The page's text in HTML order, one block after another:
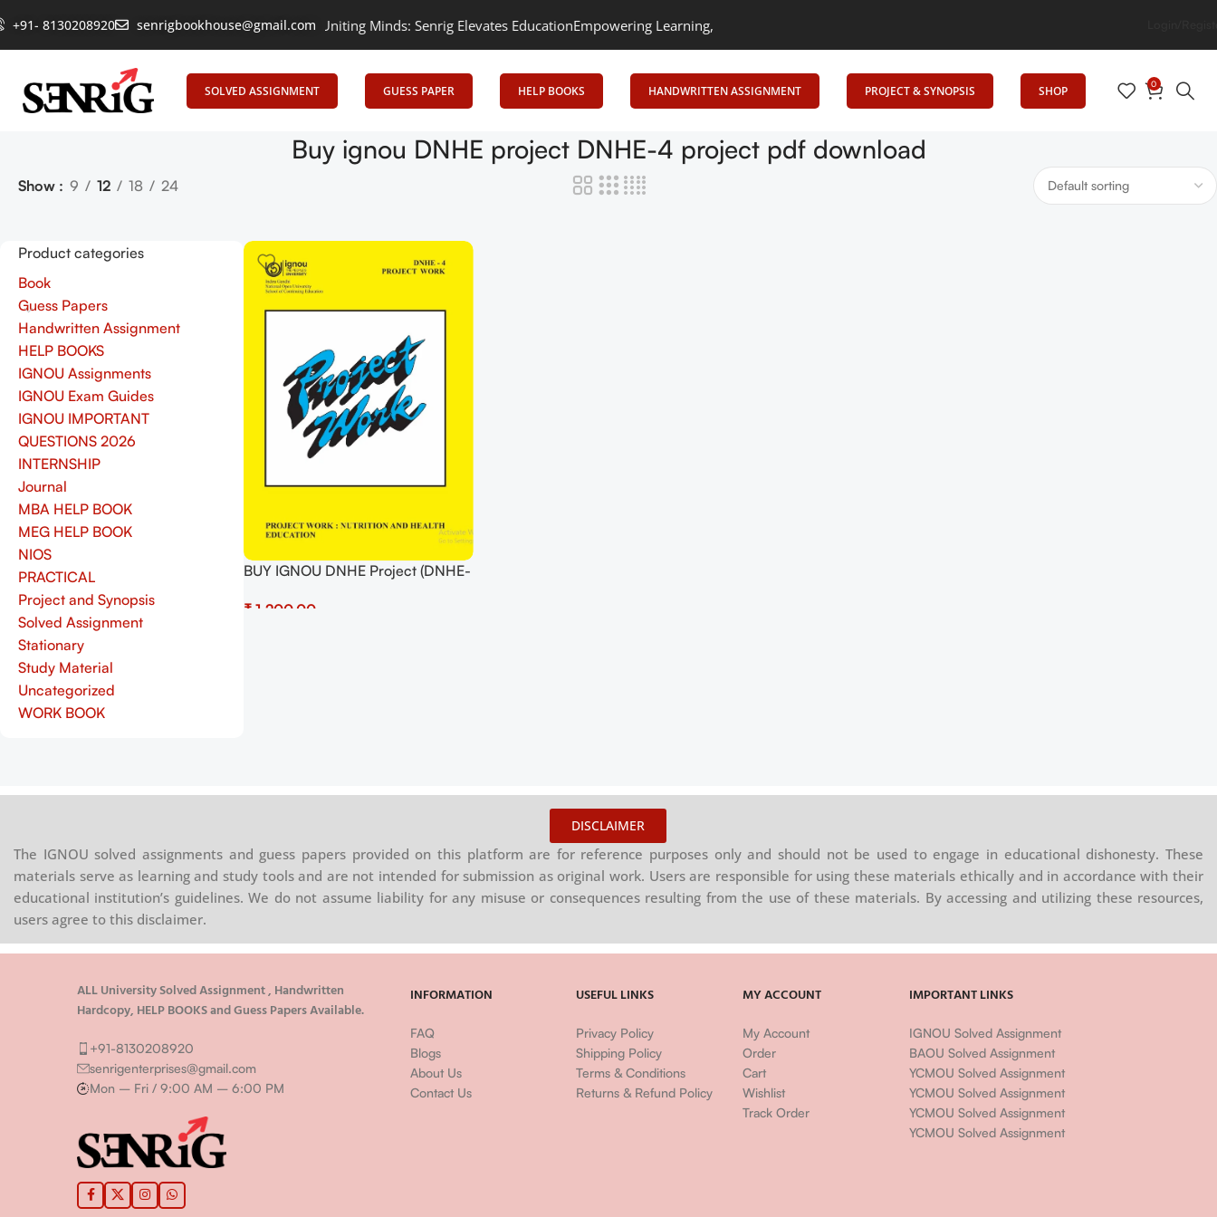
+91- 8130208920 senrigbookhouse@gmail.com
Empowering Learning, Uniting Minds: Senrig Elevates EducationEmpowering Learning, Uniting Minds: Senrig Elevates Education
SOLVED ASSIGNMENT GUESS PAPER HELP BOOKS HANDWRITTEN ASSIGNMENT PROJECT & SYNOPSIS SHOP 0
Buy ignou DNHE project DNHE-4 project pdf download
Show 9 12 18 24
Product categories
Book
Guess Papers
Handwritten Assignment
HELP BOOKS
IGNOU Assignments
IGNOU Exam Guides
IGNOU IMPORTANT
QUESTIONS 2026
INTERNSHIP
Journal
MBA HELP BOOK
MEG HELP BOOK
NIOS
PRACTICAL
Project and Synopsis
Solved Assignment
Stationary
Study Material
Uncategorized
WORK BOOK
BUY IGNOU DNHE Project (DNHE-
₹
DISCLAIMER
The IGNOU solved assignments and guess papers provided on this platform are for reference purposes only and should not be used to engage in educational dishonesty. These
materials serve as learning and study tools and are not intended for submission as original work. Users are responsible for using these materials ethically and in accordance with their
educational institution’s guidelines. We do not assume liability for any misuse or consequences resulting from the use of these materials. By accessing and utilizing these resources,
users agree to this disclaimer.
ALL University Solved Assignment , Handwritten
Hardcopy, HELP BOOKS and Guess Papers Available.
+91-8130208920
senrigenterprises@gmail.com
Mon – Fri / 9:00 AM – 6:00 PM
INFORMATION
FAQ
Blogs
About Us
Contact Us
USEFUL LINKS
Privacy Policy
Shipping Policy
Terms & Conditions
Returns & Refund Policy
MY ACCOUNT
My Account
Order
Cart
Wishlist
Track Order
IMPORTANT LINKS
IGNOU Solved Assignment
BAOU Solved Assignment
YCMOU Solved Assignment
YCMOU Solved Assignment
YCMOU Solved Assignment
YCMOU Solved Assignment